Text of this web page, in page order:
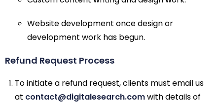
Website development once design or
development work has begun.
Refund Request Process
To initiate a refund request, clients must email us
at contact@digitalesearch.comwith details of